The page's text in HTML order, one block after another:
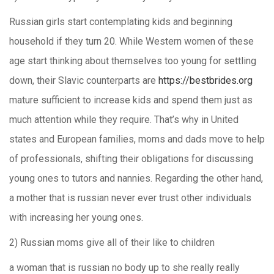
Russian girls start contemplating kids and beginning
household if they turn 20. While Western women of these
age start thinking about themselves too young for settling
down, their Slavic counterparts are https://bestbrides.org
mature sufficient to increase kids and spend them just as
much attention while they require. That’s why in United
states and European families, moms and dads move to help
of professionals, shifting their obligations for discussing
young ones to tutors and nannies. Regarding the other hand,
a mother that is russian never ever trust other individuals
with increasing her young ones.
2) Russian moms give all of their like to children
a woman that is russian no body up to she really really